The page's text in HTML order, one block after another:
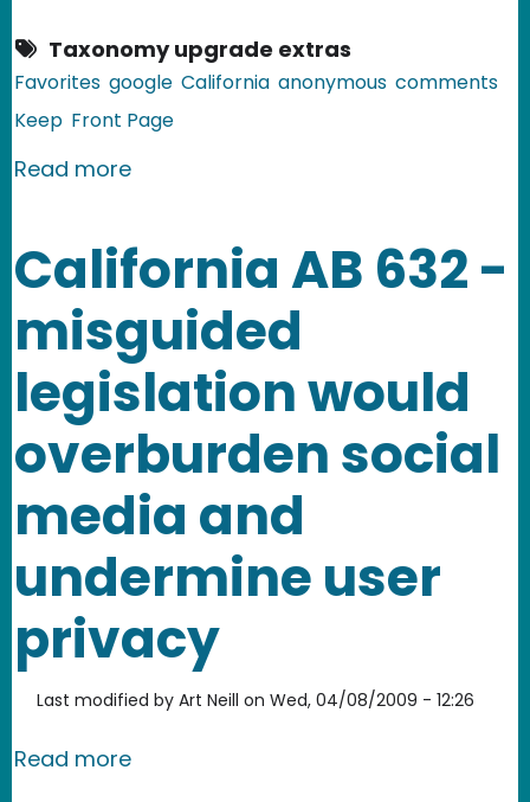
Taxonomy upgrade extras
Favorites google California anonymous comments
Keep Front Page
Read moreabout Splitting the Digital Baby:
California AB 632 -
misguided
legislation would
overburden social
media and
undermine user
privacy
Last modified by Art Neill on Wed, 04/08/2009 - 12:26
Read moreabout California AB 632 -